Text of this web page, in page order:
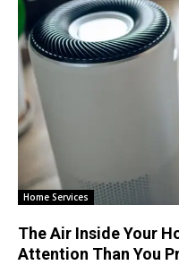
Home Services
The Air Inside Your
Attention Than You